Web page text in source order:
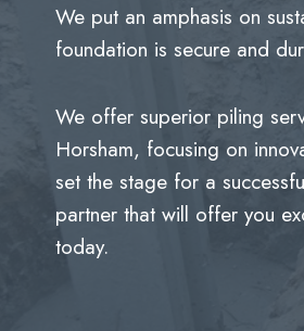
We put an amphasis on
foundation is secure and
We offer superior piling
Horsham, focusing on
set the stage for a
partner that will offer you
today.